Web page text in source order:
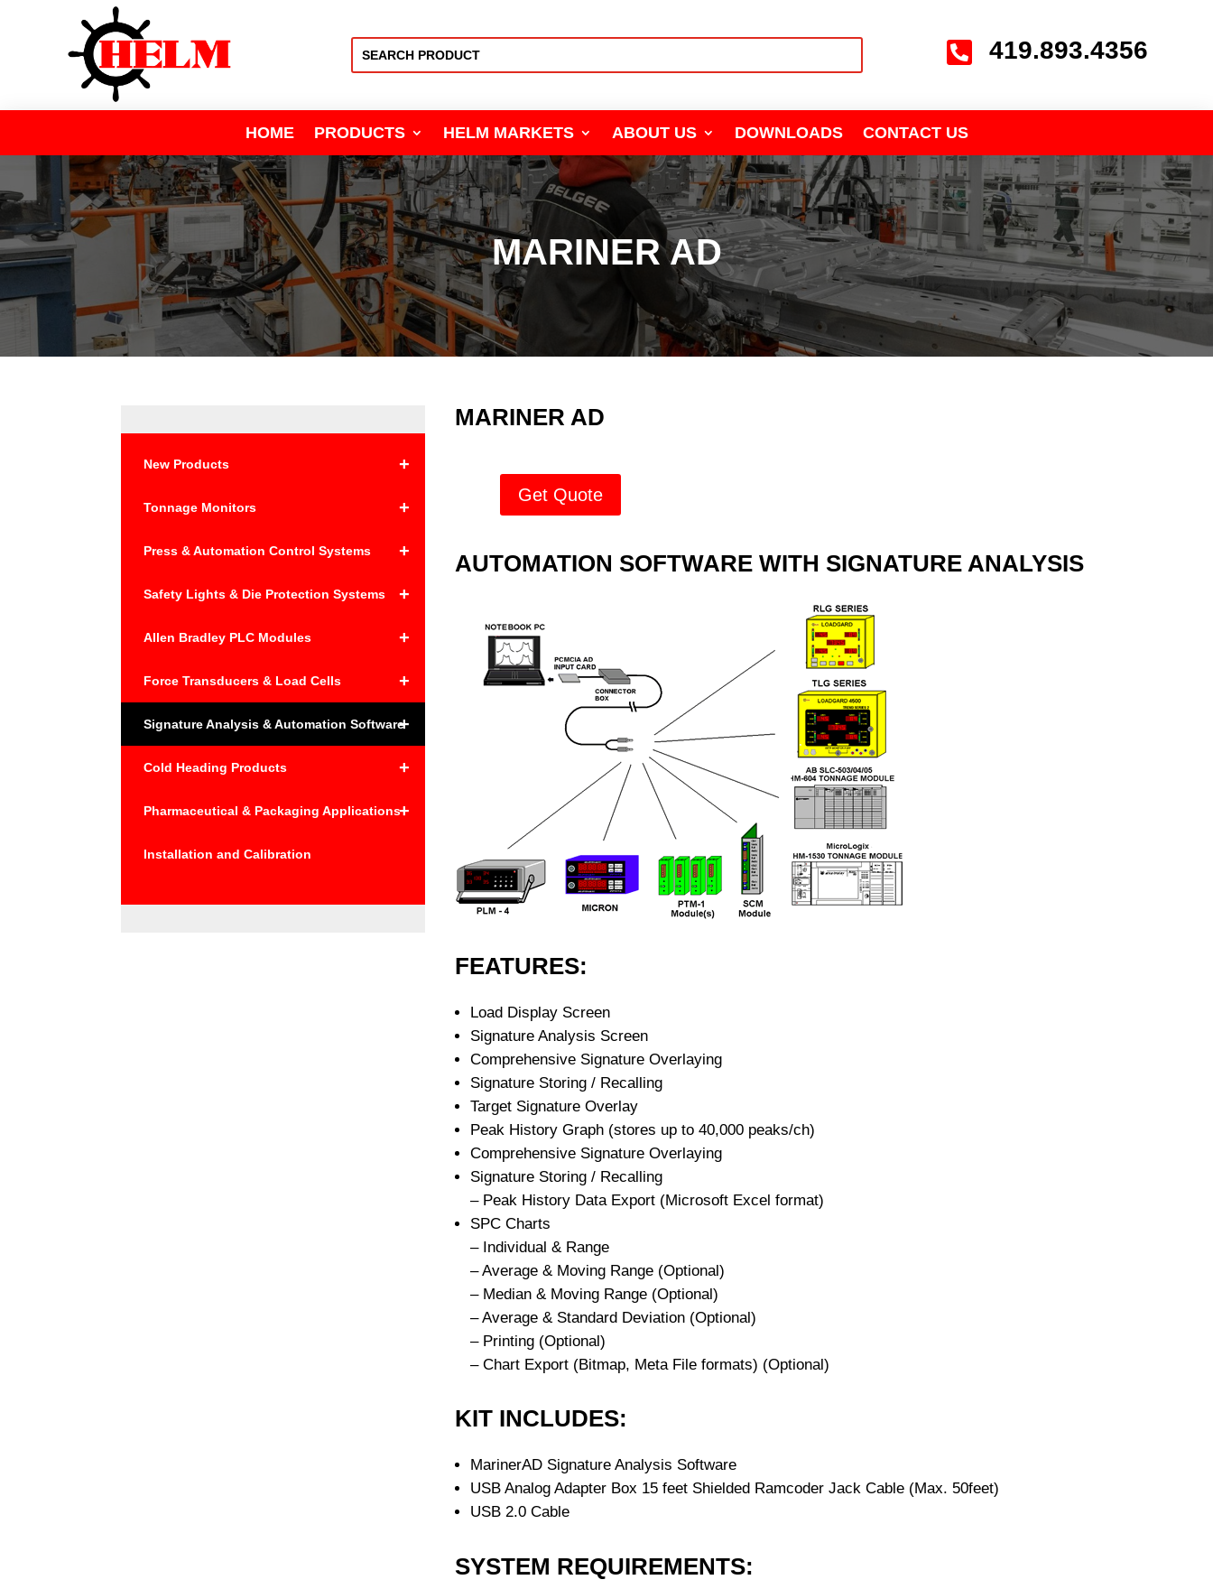
 419.893.4356
HOME PRODUCTS HELM MARKETS ABOUT US DOWNLOADS CONTACT US
MARINER AD
+
New Products
+
Tonnage Monitors
+
Press & Automation Control Systems
+
Safety Lights & Die Protection Systems
+
Allen Bradley PLC Modules
+
Force Transducers & Load Cells
+
Signature Analysis & Automation Software
+
Cold Heading Products
+
Pharmaceutical & Packaging Applications
Installation and Calibration
MARINER AD
Get Quote
AUTOMATION SOFTWARE WITH SIGNATURE ANALYSIS
FEATURES:
Load Display Screen
Signature Analysis Screen
Comprehensive Signature Overlaying
Signature Storing / Recalling
Target Signature Overlay
Peak History Graph (stores up to 40,000 peaks/ch)
Comprehensive Signature Overlaying
Signature Storing / Recalling
– Peak History Data Export (Microsoft Excel format)
SPC Charts
– Individual & Range
– Average & Moving Range (Optional)
– Median & Moving Range (Optional)
– Average & Standard Deviation (Optional)
– Printing (Optional)
– Chart Export (Bitmap, Meta File formats) (Optional)
KIT INCLUDES:
MarinerAD Signature Analysis Software
USB Analog Adapter Box 15 feet Shielded Ramcoder Jack Cable (Max. 50feet)
USB 2.0 Cable
SYSTEM REQUIREMENTS: